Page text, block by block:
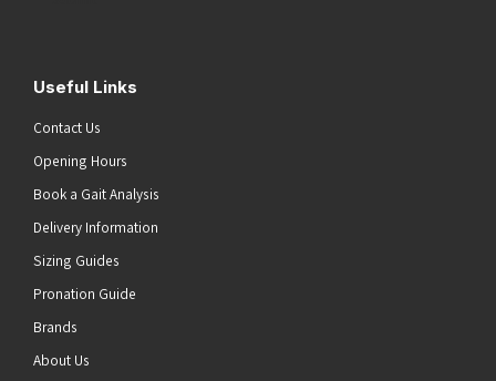
Useful Links
Contact Us
Opening Hours
Book a Gait Analysis
Delivery Information
Sizing Guides
Pronation Guide
Brands
About Us